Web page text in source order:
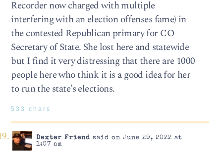
Recorder now charged with multiple
interfering with an election offenses fame) in
the contested Republican primary for CO
Secretary of State. She lost here and statewide
but I find it very distressing that there are 1000
people here who think it is a good idea for her
to run the state’s elections.
533 chars
Dexter Friendsaid on June 29, 2022 at
1:07 am